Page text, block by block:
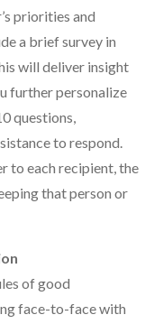
priorities and
a brief survey in
will deliver insight
further personalize
questions,
to respond.
to each recipient, the
that person or
of good
face-to-face with